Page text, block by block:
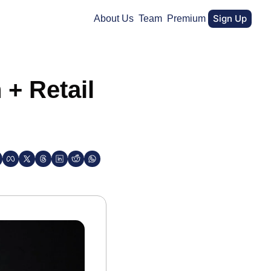
About Us Team Premium Sign Up
Retail